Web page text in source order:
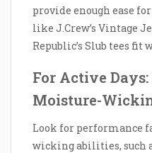
provide enough ease
like J.Crew’s Vintage
Republic’s Slub tees fit
For Active
Moisture-
Look for performance
wicking abilities, such